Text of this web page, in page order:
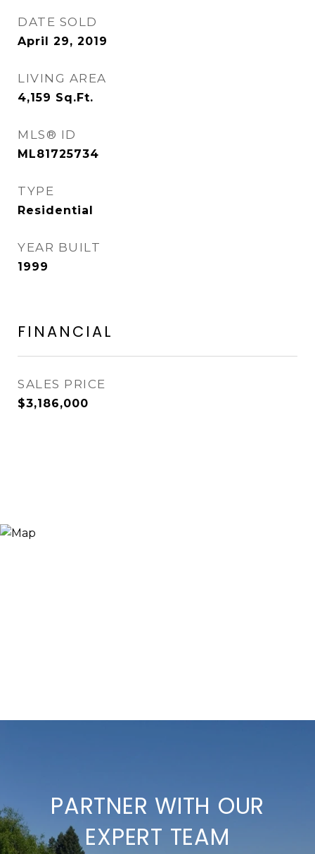
DATE SOLD
April 29, 2019
LIVING AREA
4,159 Sq.Ft.
MLS® ID
ML81725734
TYPE
Residential
YEAR BUILT
1999
FINANCIAL
SALES PRICE
$3,186,000
PARTNER WITH OUR
EXPERT TEAM